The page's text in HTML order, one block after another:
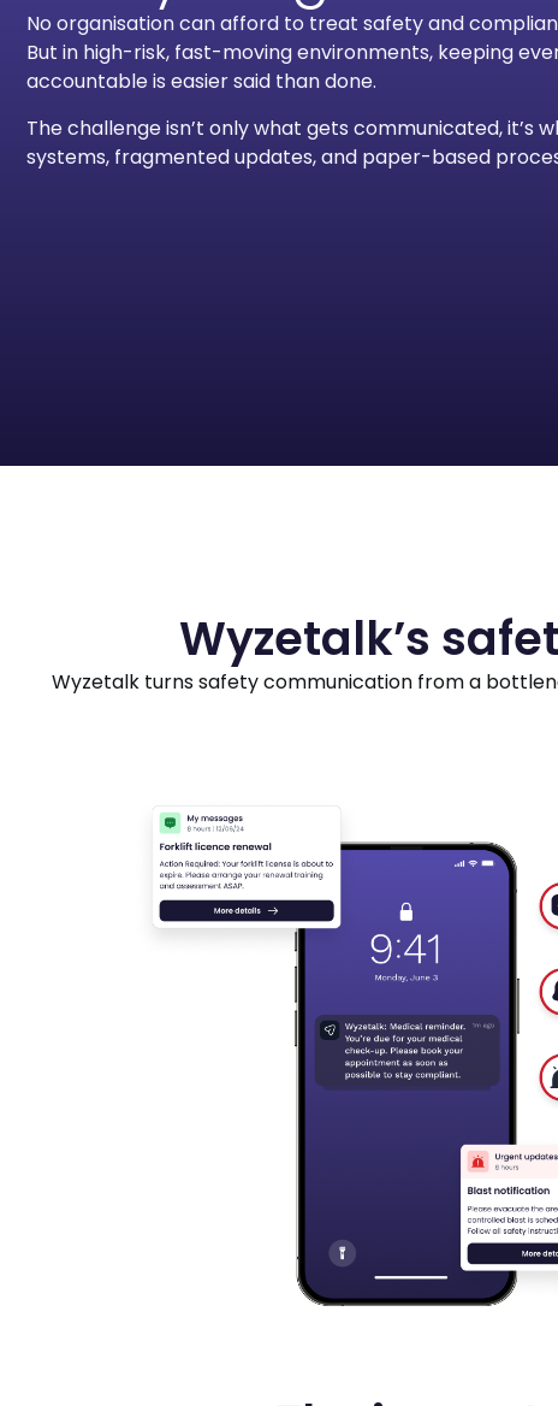
No organisation can afford to treat safety and
But in high-risk, fast-moving environments, keeping
accountable is easier said than done.
The challenge isn’t only what gets communicated, it’s
systems, fragmented updates, and paper-based
Wyzetalk’s
Wyzetalk turns safety communication from a